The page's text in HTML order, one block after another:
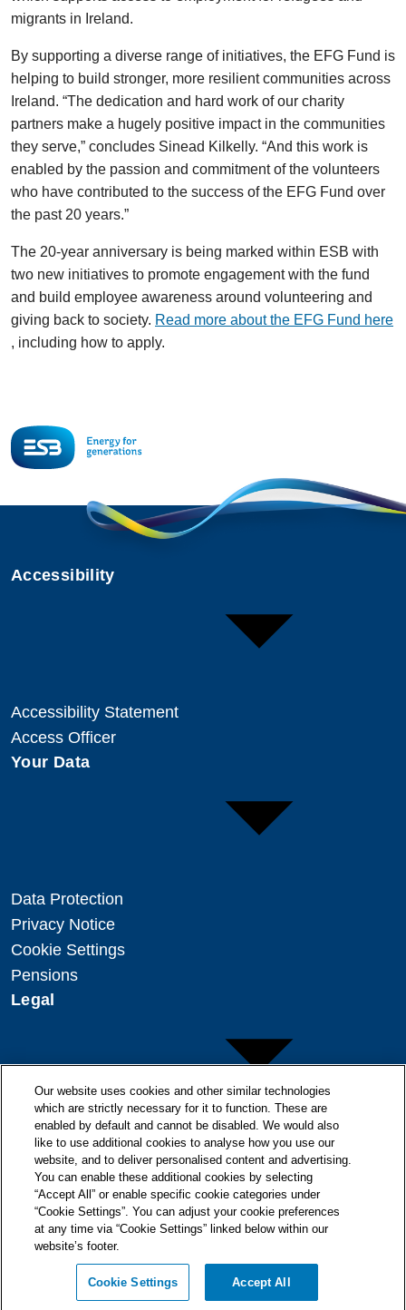
migrants in Ireland.
By supporting a diverse range of initiatives, the EFG Fund is
helping to build stronger, more resilient communities across
Ireland. “The dedication and hard work of our charity
partners make a hugely positive impact in the communities
they serve,” concludes Sinead Kilkelly. “And this work is
enabled by the passion and commitment of the volunteers
who have contributed to the success of the EFG Fund over
the past 20 years.”
The 20-year anniversary is being marked within ESB with
two new initiatives to promote engagement with the fund
and build employee awareness around volunteering and
giving back to society. Read more about the EFG Fund here
, including how to apply.
Accessibility
Accessibility Statement
Access Officer
Your Data
Data Protection
Privacy Notice
Cookie Settings
Pensions
Legal
Copyright
Disclaimer
Modern Slavery Statement
© + ® ESB 2026. All Rights Reserved.
Our website uses cookies and other similar technologies
which are strictly necessary for it to function. These are
enabled by default and cannot be disabled. We would also
like to use additional cookies to analyse how you use our
website, and to deliver personalised content and advertising.
You can enable these additional cookies by selecting
“Accept All” or enable specific cookie categories under
“Cookie Settings”. You can adjust your cookie preferences
at any time via “Cookie Settings” linked below within our
website’s footer.
Cookie Settings Accept All